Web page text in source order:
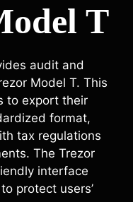
T
audit and
Model T. This
to export their
format,
tax regulations
The Trezor
interface
protect users’